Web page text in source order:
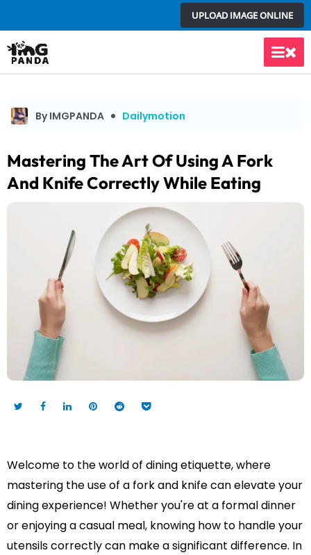
to
content
UPLOAD IMAGE ONLINE
Main
By IMGPANDA Dailymotion
Mastering The Art Of Using A Fork
And Knife Correctly While Eating
Welcome to the world of dining etiquette, where
mastering the use of a fork and knife can elevate your
dining experience! Whether you're at a formal dinner
or enjoying a casual meal, knowing how to handle your
utensils correctly can make a significant difference. In